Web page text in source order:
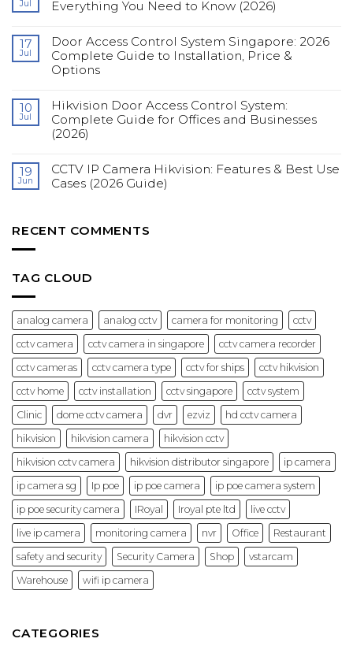
CCTV
Complete
Guide
for
Construction
Sites
Jul Everything You Need to Know (2026)
on
Fingerprint
Access
Control
Systems
Everything
You
Need
to
17
Jul
Door Access Control System Singapore: 2026
Complete Guide to Installation, Price &
Options
on
Door
Access
Control
System
Complete
Guide
to
Options
10
Jul
Hikvision Door Access Control System:
Complete Guide for Offices and Businesses
(2026)
on
Hikvision
Door
Guide
(2026)
19
Jun
CCTV IP Camera Hikvision: Features & Best Use
Cases (2026 Guide)
CCTV
IP
&
Best
(2026
Guide)
RECENT COMMENTS
TAG CLOUD
analog camera analog cctv camera for monitoring
cctv
cctv camera
cctv camera in singapore
cctv camera recorder
cctv cameras
cctv camera type cctv for ships
cctv hikvision
cctv home
cctv installation cctv singapore
cctv system
Clinic
dome cctv camera dvr ezviz
hd cctv camera
hikvision
hikvision camera
hikvision cctv
hikvision cctv camera
hikvision distributor singapore
ip camera
ip camera sg
Ip poe ip poe camera
ip poe camera system
ip poe security camera
IRoyal Iroyal pte ltd
live cctv
live ip camera
monitoring camera nvr Office
Restaurant
safety and security
Security Camera Shop
vstarcam
Warehouse
wifi ip camera
CATEGORIES